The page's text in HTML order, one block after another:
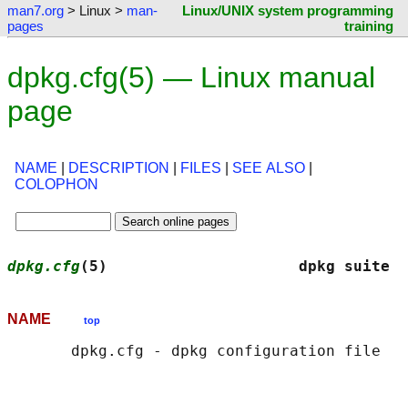
man7.org > Linux > man-
pages
Linux/UNIX system programming
training
dpkg.cfg(5) — Linux manual
page
NAME DESCRIPTION FILES SEE ALSO
COLOPHON
dpkg.cfg(5)
NAME top